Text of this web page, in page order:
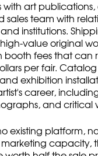
with art publications,
sales team with
institutions.
value original
booth fees that can
per fair.
exhibition
career,
and critical
existing platform,
capacity,